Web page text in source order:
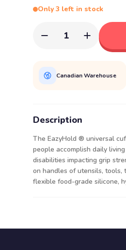
Only 3 left in stock
1
Canadian Warehouse
Description
The EazyHold ® universal
people accomplish daily
disabilities impacting grip
on handles of utensils, tools,
flexible food-grade silicone,